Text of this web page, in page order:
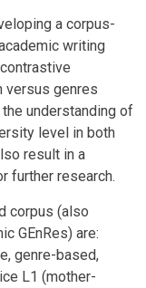
a corpus-
writing
versus genres
understanding of
level in both
result in a
further research.
corpus (also
GEnRes) are:
genre-based,
L1 (mother-